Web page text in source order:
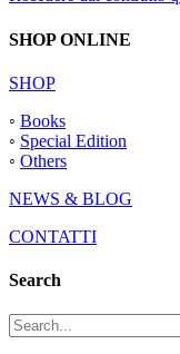
SHOP ONLINE
SHOP
◦ Books
◦ Special Edition
◦ Others
NEWS & BLOG
CONTATTI
Search